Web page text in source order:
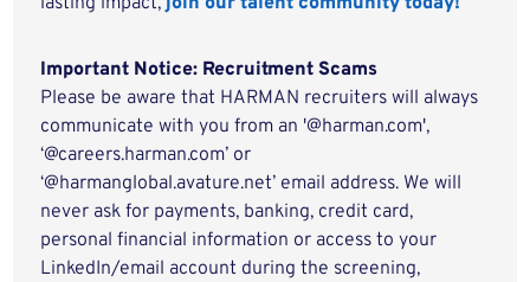
Important Notice: Recruitment Scams
Please be aware that HARMAN recruiters will always
communicate with you from an '@harman.com',
‘@careers.harman.com’ or
‘@harmanglobal.avature.net’ email address. We will
never ask for payments, banking, credit card,
personal financial information or access to your
LinkedIn/email account during the screening,